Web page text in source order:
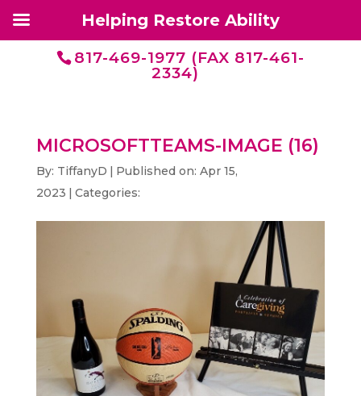
817-469-1977 (FAX 817-461-
2334)
MICROSOFTTEAMS-IMAGE (16)
By: TiffanyD | Published on: Apr 15,
2023 | Categories:
Helping Restore Ability